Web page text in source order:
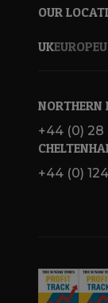
OUR
UKEUROPE
NORTHERN
+44 (0) 28
+44 (0)